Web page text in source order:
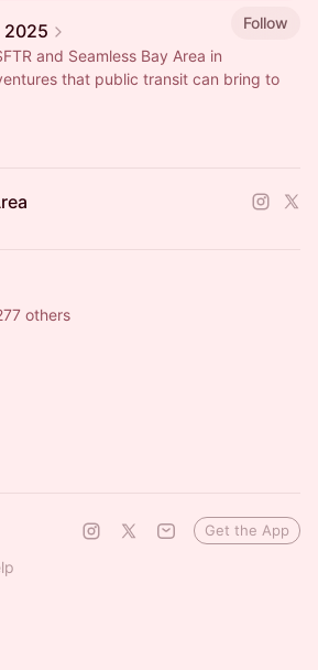
2025
Follow
and Seamless Bay Area in
that public transit can bring to
others
Get the App